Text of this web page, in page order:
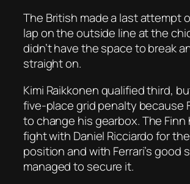
The British made a last attempt
lap on the outside line at the
didn’t have the space to break
straight on.
Kimi Raikkonen qualified third,
five-place grid penalty because
to change his gearbox. The Finn
fight with Daniel Ricciardo for
position and with Ferrari’s good
managed to secure it.